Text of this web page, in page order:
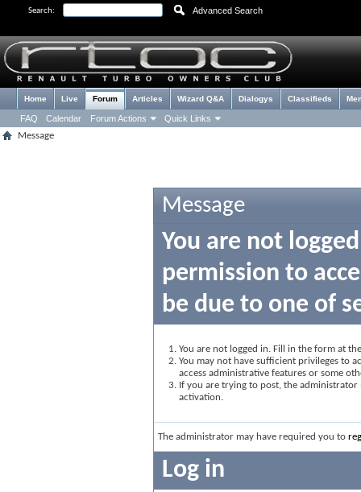
Search: Advanced Search
Home Live Forum
FAQ Calendar Forum Actions Quick Links
Articles Wizard Q&A Dialogys Classifieds
Message
Message
You are not
permission to
be due to one of
You are not logged in. Fill in the form at
You may not have sufficient privileges to
access administrative features or some
If you are trying to post, the
activation.
The administrator may have required you to
Log in